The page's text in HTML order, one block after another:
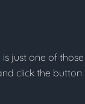
just one of
click the